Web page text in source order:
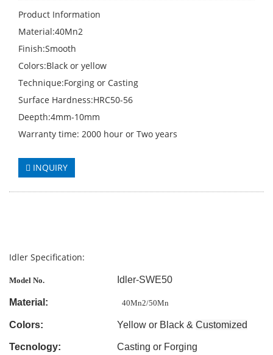
Product Information
Material:40Mn2
Finish:Smooth
Colors:Black or yellow
Technique:Forging or Casting
Surface Hardness:HRC50-56
Deepth:4mm-10mm
Warranty time: 2000 hour or Two years
INQUIRY
Idler Specification:
Model No. Idler-SWE50
Material: 40Mn2/50Mn
Colors: Yellow or Black & Customized
Tecnology: Casting or Forging